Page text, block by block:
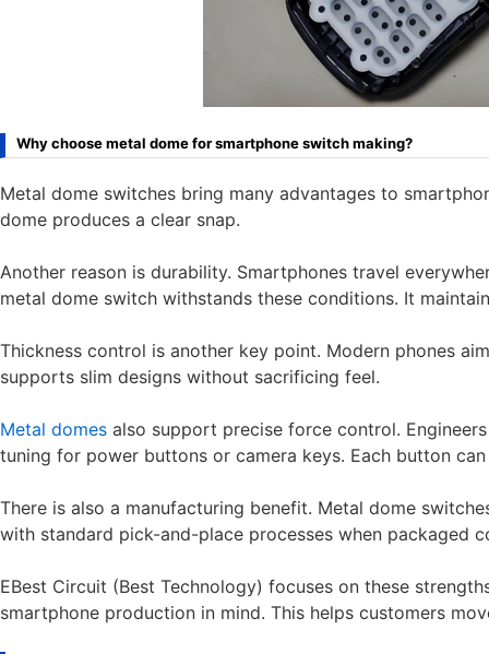
Why choose metal dome for smartphone switch making?
Metal dome switches bring many advantages to
dome produces a clear snap.
Another reason is durability. Smartphones travel
metal dome switch withstands these conditions. It
Thickness control is another key point. Modern phones
supports slim designs without sacrificing feel.
Metal domes also support precise force control.
tuning for power buttons or camera keys. Each button
There is also a manufacturing benefit. Metal dome
with standard pick-and-place processes when packaged
EBest Circuit (Best Technology) focuses on these
smartphone production in mind. This helps customers